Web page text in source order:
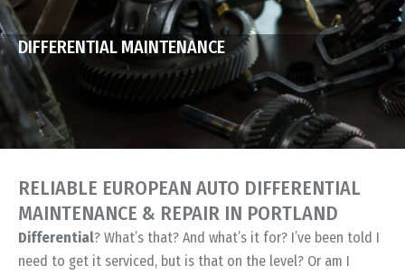
DIFFERENTIAL MAINTENANCE
RELIABLE EUROPEAN AUTO DIFFERENTIAL
MAINTENANCE & REPAIR IN PORTLAND
Differential? What’s that? And what’s it for? I’ve been told I
need to get it serviced, but is that on the level? Or am I